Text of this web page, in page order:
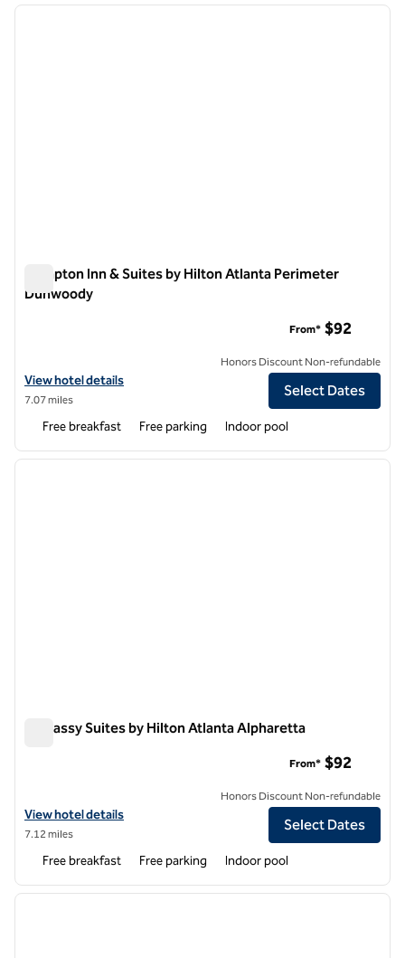
1 of 12
next
Hampton Inn & Suites by Hilton Atlanta Perimeter
Dunwoody
View hotel details for Hampton Inn & Suites by Hilton Atlanta
View hotel details
7.07 miles
From* $92
Honors Discount Non-refundable
Select Dates
Free breakfast Free parking Indoor pool
1 of 12
next
Embassy Suites by Hilton Atlanta Alpharetta
View hotel details for Embassy Suites by Hilton Atlanta Alpharetta
View hotel details
7.12 miles
From* $92
Honors Discount Non-refundable
Select Dates
Free breakfast Free parking Indoor pool
1 of 12
next